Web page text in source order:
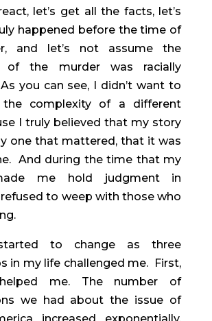
let’s get all the facts, let’s
happened before the time of
and let’s not assume the
of the murder was racially
you can see, I didn’t want to
the complexity of a different
I truly believed that my story
one that mattered, that it was
And during the time that my
me hold judgment in
refused to weep with those who
to change as three
in my life challenged me.  First,
me. The number of
we had about the issue of